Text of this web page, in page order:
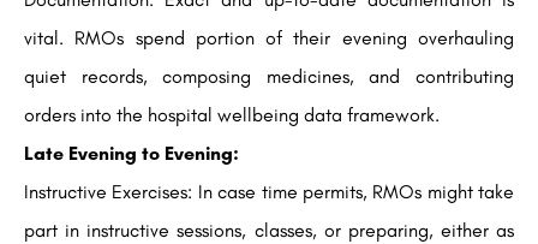
vital. RMOs spend portion of their evening overhauling
quiet records, composing medicines, and contributing
orders into the hospital wellbeing data framework.
Late Evening to Evening:
Instructive Exercises: In case time permits, RMOs might take
part in instructive sessions, classes, or preparing, either as